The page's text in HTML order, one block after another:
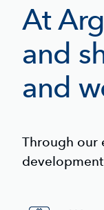
At
and
and
Through our